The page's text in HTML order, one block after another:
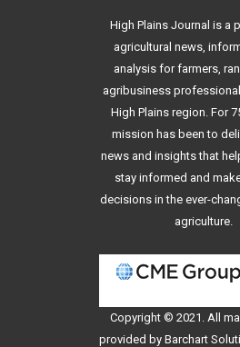
High Plains Journal is a
agricultural news,
analysis for farmers,
agribusiness
High Plains region. For
mission has been to
news and insights that
stay informed and
decisions in the ever-
agriculture.
Copyright © 2021. All
provided by Barchart